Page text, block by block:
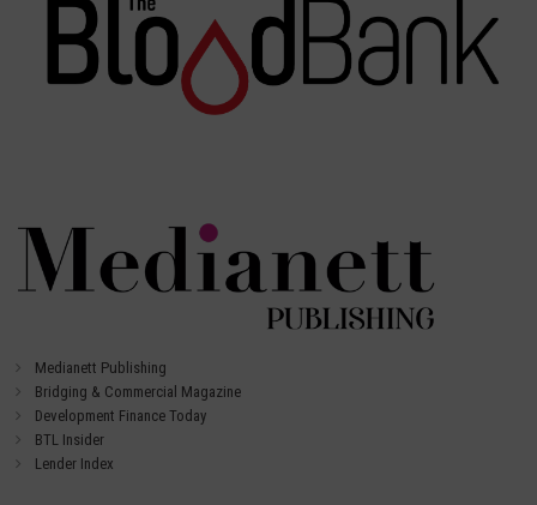
Medianett Publishing
Bridging & Commercial Magazine
Development Finance Today
BTL Insider
Lender Index